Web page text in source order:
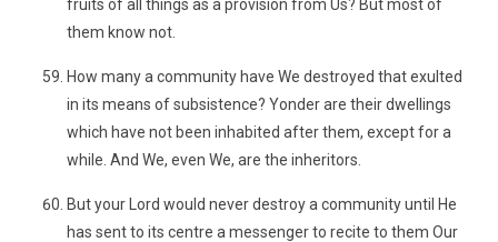
fruits of all things as a provision from Us? But most of
them know not.
How many a community have We destroyed that exulted
in its means of subsistence? Yonder are their dwellings
which have not been inhabited after them, except for a
while. And We, even We, are the inheritors.
But your Lord would never destroy a community until He
has sent to its centre a messenger to recite to them Our